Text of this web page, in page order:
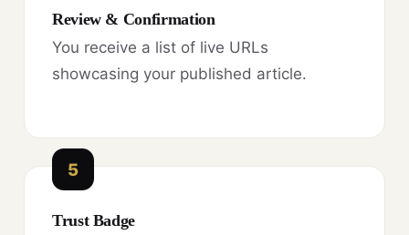
Review & Confirmation
You receive a list of live URLs
showcasing your published article.
5
Trust Badge